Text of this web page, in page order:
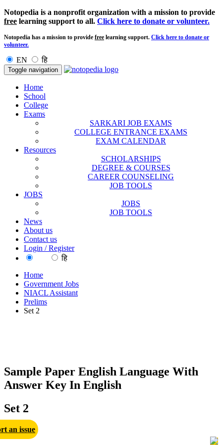
Notopedia is a nonprofit organization with a mission to provide
free learning support to all. Click here to donate or volunteer.
Notopedia has a mission to provide free learning support. Click here to donate or
volunteer.
EN हि
Toggle navigation
Home
School
College
Exams
SARKARI JOB EXAMS
COLLEGE ENTRANCE EXAMS
EXAM CALENDAR
Resources
SCHOLARSHIPS
DEGREE & COURSES
CAREER COUNSELING
JOB TOOLS
JOBS
JOBS
JOB TOOLS
News
About us
Contact us
Login / Register
हि
Home
Government Jobs
NIACL Assistant
Prelims
Set 2
Sample Paper English Language With
Answer Key In English
Set 2
an issue